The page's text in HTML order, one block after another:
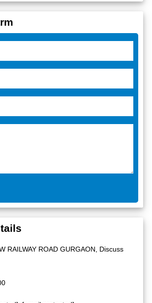
RAILWAY ROAD GURGAON, Discuss